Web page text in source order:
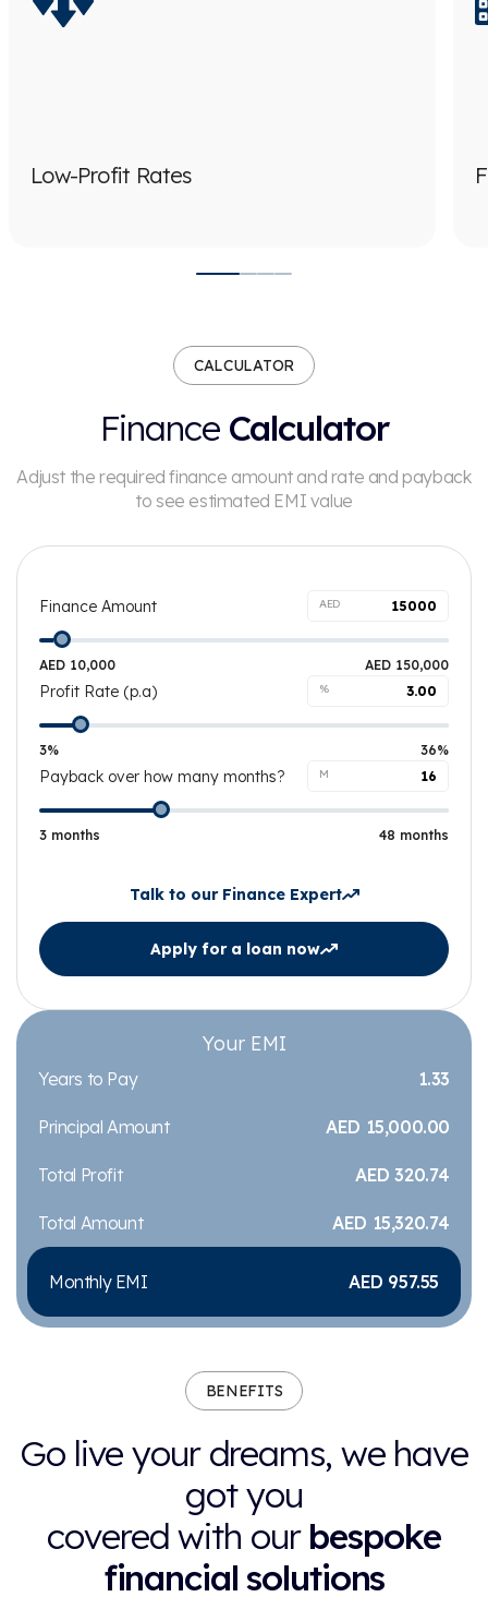
Low-Profit Rates
CALCULATOR
Finance Calculator
Adjust the required finance amount and rate and payback
to see estimated EMI value
Finance Amount AED
AED 10,000 AED 150,000
Profit Rate (p.a) %
3% 36%
Payback over how many months? M
3 months 48 months
Talk to our Finance Expert
Apply for a loan now
Your EMI
Years to Pay 1.33
Principal Amount AED 15,000.00
Total Profit AED 320.74
Total Amount AED 15,320.74
Monthly EMI AED 957.55
BENEFITS
Go live your dreams, we have
got you
covered with our bespoke
financial solutions